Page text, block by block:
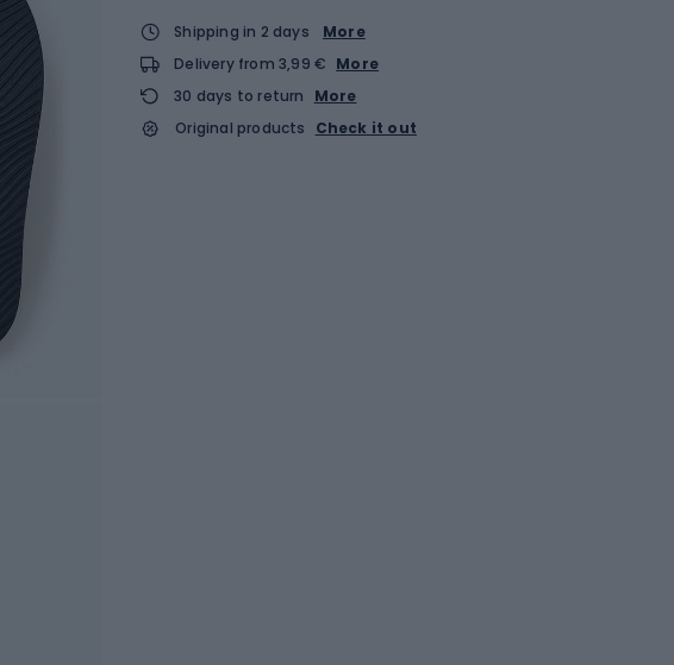
Shipping in 2 days
More
Delivery from 3,99 € More
30 days to return
More
Original products
Check it out